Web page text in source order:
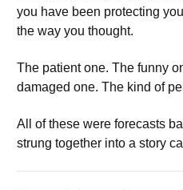
you have been protecting
the way you thought.
The patient one. The funny
damaged one. The kind of
All of these were forecasts
strung together into a story